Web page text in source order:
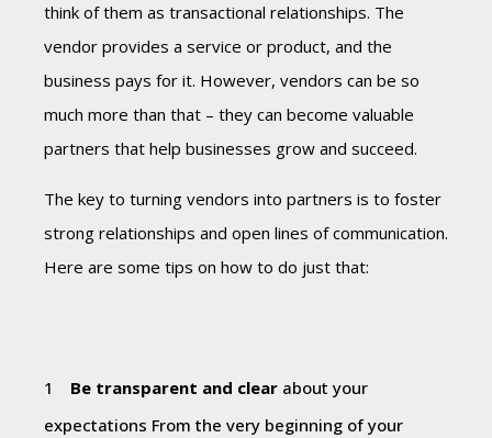
think of them as transactional relationships. The
vendor provides a service or product, and the
business pays for it. However, vendors can be so
much more than that – they can become valuable
partners that help businesses grow and succeed.
The key to turning vendors into partners is to foster
strong relationships and open lines of communication.
Here are some tips on how to do just that:
Be transparent and clear about your
expectations From the very beginning of your